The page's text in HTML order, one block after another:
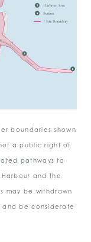
boundaries shown
a public right of
pathways to
and the
may be withdrawn
be considerate